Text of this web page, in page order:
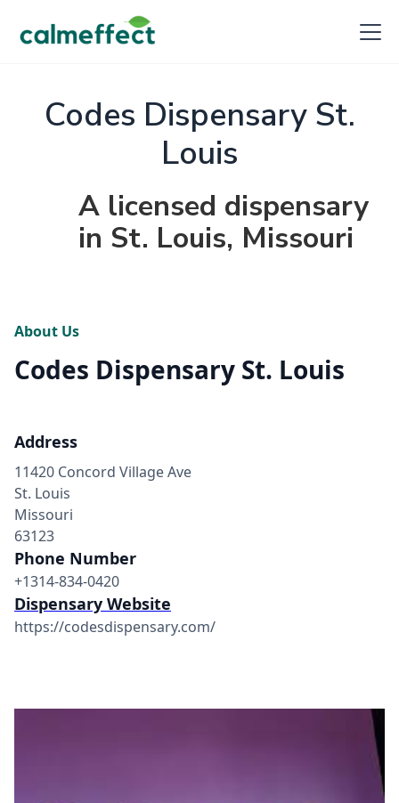
Codes Dispensary St.
Louis
A licensed dispensary
in St. Louis, Missouri
About Us
Codes Dispensary St. Louis
Address
11420 Concord Village Ave
St. Louis
Missouri
63123
Phone Number
+1314-834-0420
Dispensary Website
https://codesdispensary.com/